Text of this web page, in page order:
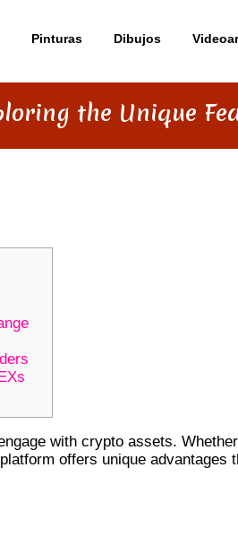
Pinturas Dibujos
the Unique
with crypto assets.
platform offers unique advantages